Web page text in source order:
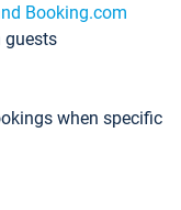
Booking.com
guests
when specific